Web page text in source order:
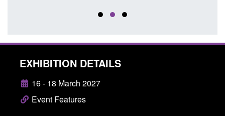
EXHIBITION DETAILS
16 - 18 March 2027
Event Features